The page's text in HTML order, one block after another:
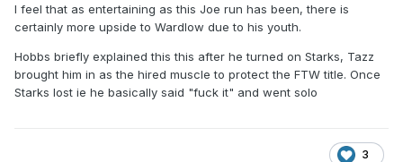
with Mox and Darby, Mox gave him a hell of a promo and I'd
like that to be revisited. Despite all he's done I simply cannot
boo Hobbs, his life story makes him a natural face.
I feel that as entertaining as this Joe run has been, there is
certainly more upside to Wardlow due to his youth.
Hobbs briefly explained this this after he turned on Starks, Tazz
brought him in as the hired muscle to protect the FTW title. Once
Starks lost ie he basically said "fuck it" and went solo
3